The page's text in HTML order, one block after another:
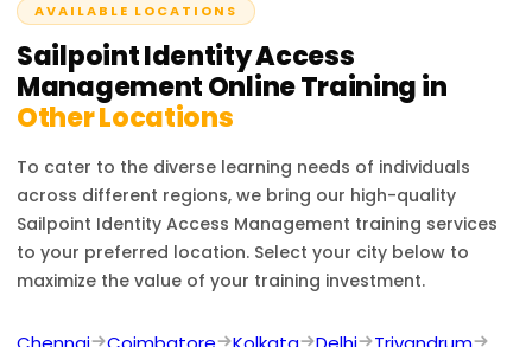
and enterprise identity governance skills, which build
upon your cybersecurity and identity management
career.
AVAILABLE LOCATIONS
Sailpoint Identity Access
ManagementOnline Training in
Other Locations
To cater to the diverse learning needs of individuals
across different regions, we bring our high-quality
Sailpoint Identity Access Management training services
to your preferred location. Select your city below to
maximize the value of your training investment.